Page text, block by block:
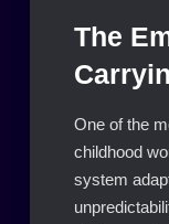
The
One of the
childhood
system